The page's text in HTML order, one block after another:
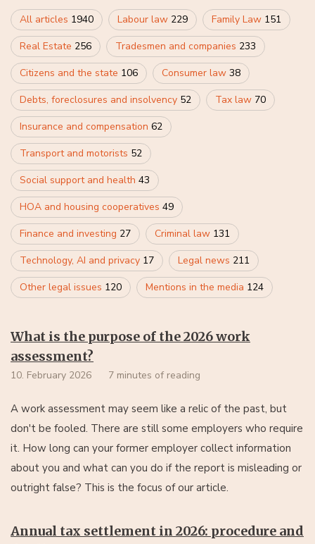
All articles 1940 Labour law 229 Family Law 151
Real Estate 256 Tradesmen and companies 233
Citizens and the state 106 Consumer law 38
Debts, foreclosures and insolvency 52 Tax law 70
Insurance and compensation 62
Transport and motorists 52
Social support and health 43
HOA and housing cooperatives 49
Finance and investing 27 Criminal law 131
Technology, AI and privacy 17 Legal news 211
Other legal issues 120 Mentions in the media 124
What is the purpose of the 2026 work
assessment?
10. February 2026 7 minutes of reading
A work assessment may seem like a relic of the past, but
don't be fooled. There are still some employers who require
it. How long can your former employer collect information
about you and what can you do if the report is misleading or
outright false? This is the focus of our article.
Annual tax settlement in 2026: procedure and